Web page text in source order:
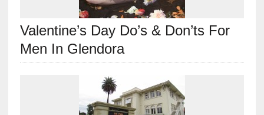
Valentine’s Day Do’s & Don’ts For
Men In Glendora